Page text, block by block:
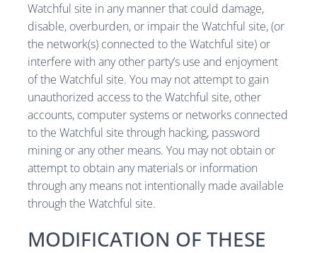
Watchful site in any manner that could damage,
disable, overburden, or impair the Watchful site, (or
the network(s) connected to the Watchful site) or
interfere with any other party’s use and enjoyment
of the Watchful site. You may not attempt to gain
unauthorized access to the Watchful site, other
accounts, computer systems or networks connected
to the Watchful site through hacking, password
mining or any other means. You may not obtain or
attempt to obtain any materials or information
through any means not intentionally made available
through the Watchful site.
MODIFICATION OF THESE